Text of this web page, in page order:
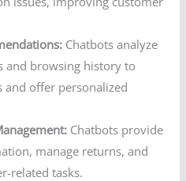
Chatbots analyze
and browsing history to
offer personalized
Chatbots provide
manage returns, and
related tasks.